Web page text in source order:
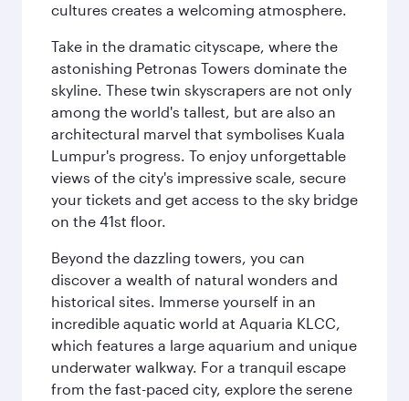
cultures creates a welcoming atmosphere.
Take in the dramatic cityscape, where the
astonishing Petronas Towers dominate the
skyline. These twin skyscrapers are not only
among the world's tallest, but are also an
architectural marvel that symbolises Kuala
Lumpur's progress. To enjoy unforgettable
views of the city's impressive scale, secure
your tickets and get access to the sky bridge
on the 41st floor.
Beyond the dazzling towers, you can
discover a wealth of natural wonders and
historical sites. Immerse yourself in an
incredible aquatic world at Aquaria KLCC,
which features a large aquarium and unique
underwater walkway. For a tranquil escape
from the fast-paced city, explore the serene